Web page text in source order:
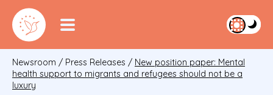
Newsroom / Press Releases / New position paper: Mental
health support to migrants and refugees should not be a
luxury